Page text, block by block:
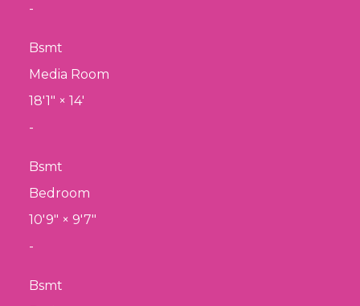
-
Bsmt
Media Room
18'1" × 14'
-
Bsmt
Bedroom
10'9" × 9'7"
-
Bsmt